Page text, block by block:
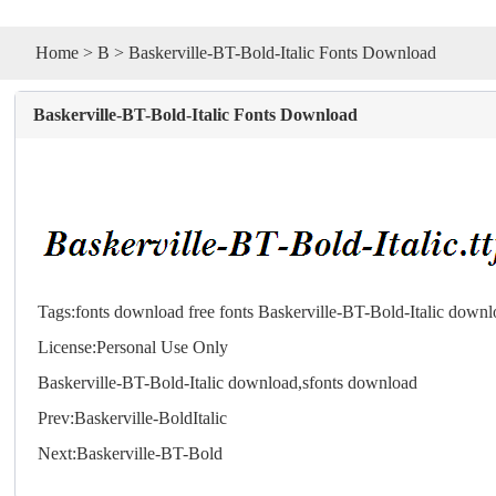
Home > B > Baskerville-BT-Bold-Italic Fonts Download
Baskerville-BT-Bold-Italic Fonts Download
Tags:fonts download free fonts Baskerville-BT-Bold-Italic
License:Personal Use Only
Baskerville-BT-Bold-Italic download,sfonts download
Prev:Baskerville-BoldItalic
Next:Baskerville-BT-Bold